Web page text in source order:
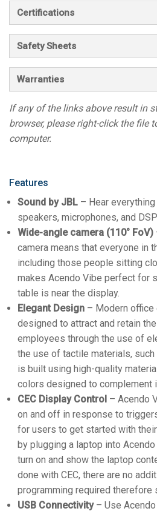
Certifications
Safety Sheets
Warranties
If any of the links above result in
browser, please right-click the file
computer.
Features
Sound by JBL – Hear
speakers, microphones, and
Wide-angle camera (110° FoV)
camera means that everyone in
including those people sitting
makes Acendo Vibe perfect for
table is near the display.
Elegant Design – Modern office
designed to attract and retain
employees through the use of
the use of tactile materials,
is built using high-quality
colors designed to complement
CEC Display Control – Acendo
on and off in response to
for users to get started with
by plugging a laptop into Acendo
turn on and show the laptop
done with CEC, there are no
programming required
USB Connectivity– Use Acendo